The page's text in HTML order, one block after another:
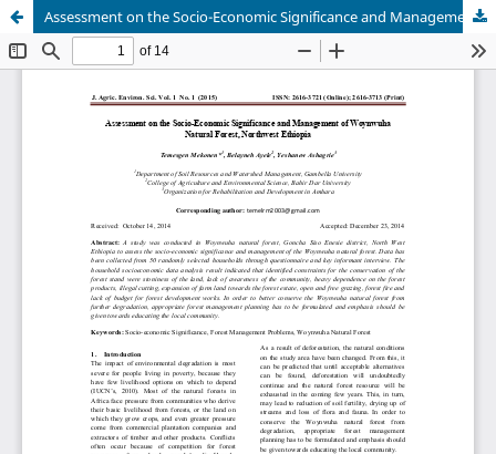
Assessment on the Socio-Economic Significance and Management of Woynwuha Natural Forest, Northwest Ethiopia